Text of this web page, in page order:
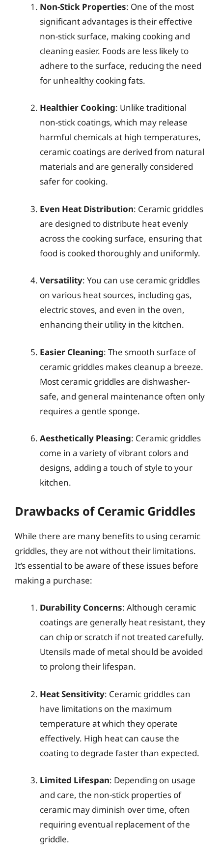
Non-Stick Properties: One of the most
significant advantages is their effective
non-stick surface, making cooking and
cleaning easier. Foods are less likely to
adhere to the surface, reducing the need
for unhealthy cooking fats.
Healthier Cooking: Unlike traditional
non-stick coatings, which may release
harmful chemicals at high temperatures,
ceramic coatings are derived from natural
materials and are generally considered
safer for cooking.
Even Heat Distribution: Ceramic griddles
are designed to distribute heat evenly
across the cooking surface, ensuring that
food is cooked thoroughly and uniformly.
Versatility: You can use ceramic griddles
on various heat sources, including gas,
electric stoves, and even in the oven,
enhancing their utility in the kitchen.
Easier Cleaning: The smooth surface of
ceramic griddles makes cleanup a breeze.
Most ceramic griddles are dishwasher-
safe, and general maintenance often only
requires a gentle sponge.
Aesthetically Pleasing: Ceramic griddles
come in a variety of vibrant colors and
designs, adding a touch of style to your
kitchen.
Drawbacks of Ceramic Griddles
While there are many benefits to using ceramic
griddles, they are not without their limitations.
It’s essential to be aware of these issues before
making a purchase:
Durability Concerns: Although ceramic
coatings are generally heat resistant, they
can chip or scratch if not treated carefully.
Utensils made of metal should be avoided
to prolong their lifespan.
Heat Sensitivity: Ceramic griddles can
have limitations on the maximum
temperature at which they operate
effectively. High heat can cause the
coating to degrade faster than expected.
Limited Lifespan: Depending on usage
and care, the non-stick properties of
ceramic may diminish over time, often
requiring eventual replacement of the
griddle.